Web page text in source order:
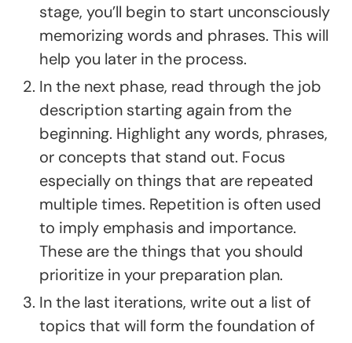
stage, you’ll begin to start unconsciously
memorizing words and phrases. This will
help you later in the process.
In the next phase, read through the job
description starting again from the
beginning. Highlight any words, phrases,
or concepts that stand out. Focus
especially on things that are repeated
multiple times. Repetition is often used
to imply emphasis and importance.
These are the things that you should
prioritize in your preparation plan.
In the last iterations, write out a list of
topics that will form the foundation of